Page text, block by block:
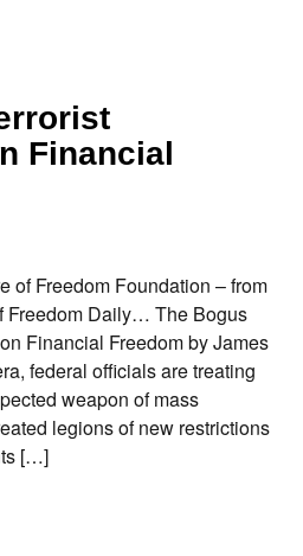
Financial
of Freedom Foundation – from
Freedom Daily… The Bogus
Financial Freedom by James
federal officials are treating
weapon of mass
legions of new restrictions
[…]